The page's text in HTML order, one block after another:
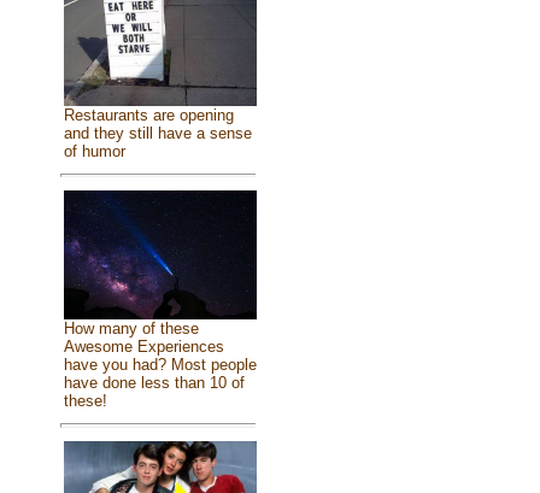
Restaurants are opening
and they still have a sense
of humor
How many of these
Awesome Experiences
have you had? Most people
have done less than 10 of
these!